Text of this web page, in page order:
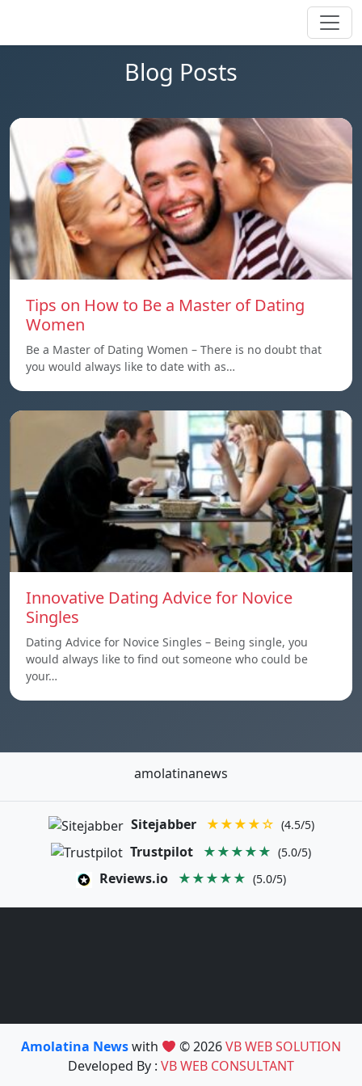
Blog Posts
Tips on How to Be a Master of Dating
Women
Be a Master of Dating Women – There is no doubt that
you would always like to date with as…
Innovative Dating Advice for Novice
Singles
Dating Advice for Novice Singles – Being single, you
would always like to find out someone who could be
your…
amolatinanews
Sitejabber ★★★★☆ (4.5/5)
Trustpilot ★★★★★ (5.0/5)
Reviews.io ★★★★★ (5.0/5)
Amolatina Newswith © 2026VB WEB SOLUTION
Developed By : VB WEB CONSULTANT